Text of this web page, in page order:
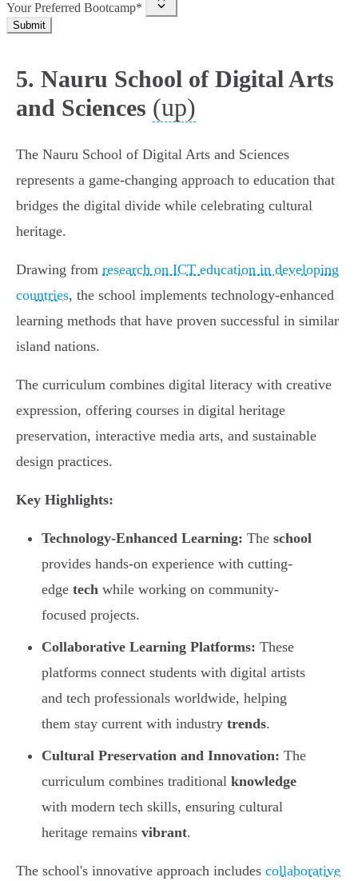
Your Preferred Bootcamp*
Submit
5. Nauru School of Digital Arts
and Sciences (up)
The Nauru School of Digital Arts and Sciences
represents a game-changing approach to education that
bridges the digital divide while celebrating cultural
heritage.
Drawing from research on ICT education in developing
countries, the school implements technology-enhanced
learning methods that have proven successful in similar
island nations.
The curriculum combines digital literacy with creative
expression, offering courses in digital heritage
preservation, interactive media arts, and sustainable
design practices.
Key Highlights:
Technology-Enhanced Learning: The school
provides hands-on experience with cutting-
edge tech while working on community-
focused projects.
Collaborative Learning Platforms: These
platforms connect students with digital artists
and tech professionals worldwide, helping
them stay current with industry trends.
Cultural Preservation and Innovation: The
curriculum combines traditional knowledge
with modern tech skills, ensuring cultural
heritage remains vibrant.
The school's innovative approach includes collaborative